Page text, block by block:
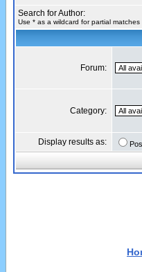
Search for Author:
Use * as a wildcard for partial matches
Forum:
Category:
Display results as: